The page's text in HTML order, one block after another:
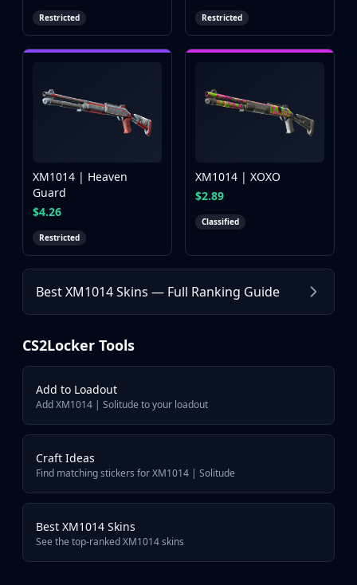
Restricted Restricted
XM1014 | Heaven
Guard
$4.26
Restricted
XM1014 | XOXO
$2.89
Classified
Browse more XM1014 skins in Counter-Strike 2
XM1014 | Elegant Vines
XM1014 | Entombed
XM1014 | Ziggy
Best XM1014 Skins — Full Ranking Guide
CS2Locker Tools
Add to Loadout
Add XM1014 | Solitude to your loadout
Craft Ideas
Find matching stickers for XM1014 | Solitude
Best XM1014 Skins
See the top-ranked XM1014 skins